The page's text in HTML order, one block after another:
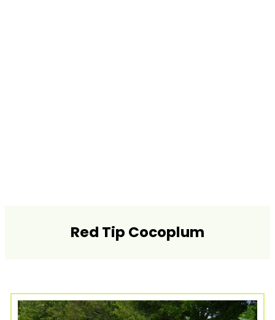
Red Tip Cocoplum